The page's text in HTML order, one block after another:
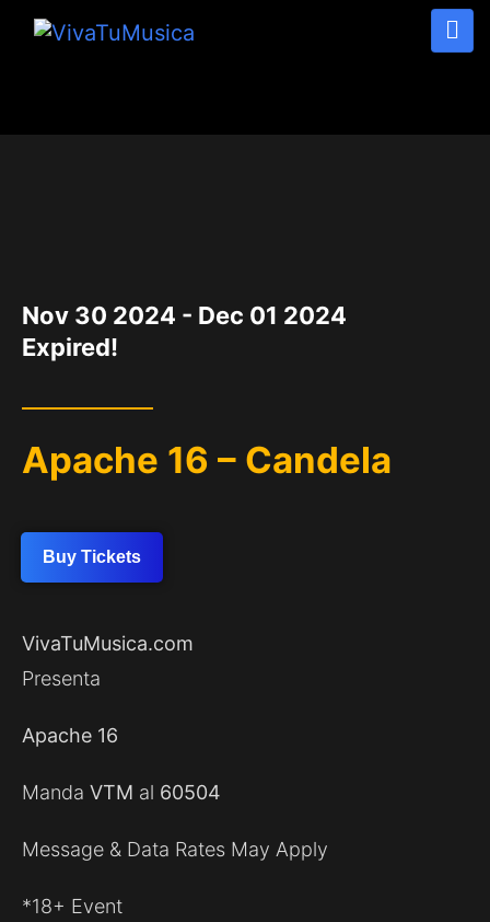
Nov 30 2024 - Dec 01 2024
Expired!
Apache 16 – Candela
Buy Tickets
VivaTuMusica.com
Presenta
Apache 16
Manda VTM al 60504
Message & Data Rates May Apply
*18+ Event